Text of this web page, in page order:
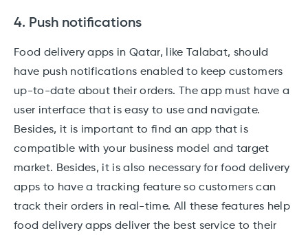
4. Push notifications
Food delivery apps in Qatar, like Talabat, should
have push notifications enabled to keep customers
up-to-date about their orders. The app must have a
user interface that is easy to use and navigate.
Besides, it is important to find an app that is
compatible with your business model and target
market. Besides, it is also necessary for food delivery
apps to have a tracking feature so customers can
track their orders in real-time. All these features help
food delivery apps deliver the best service to their